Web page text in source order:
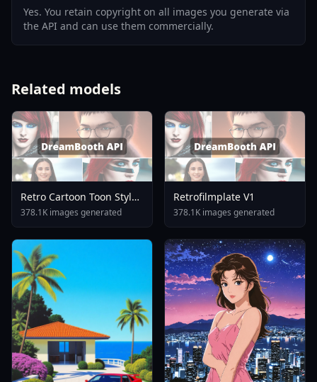
Yes. You retain copyright on all images you generate via
the API and can use them commercially.
Related models
Retro Cartoon Toon Style
Illustrious XL Pony XL SD
1.5 Commission By
Yeiyeiart S
378.1K images generated
Retrofilmplate V1
378.1K images generated